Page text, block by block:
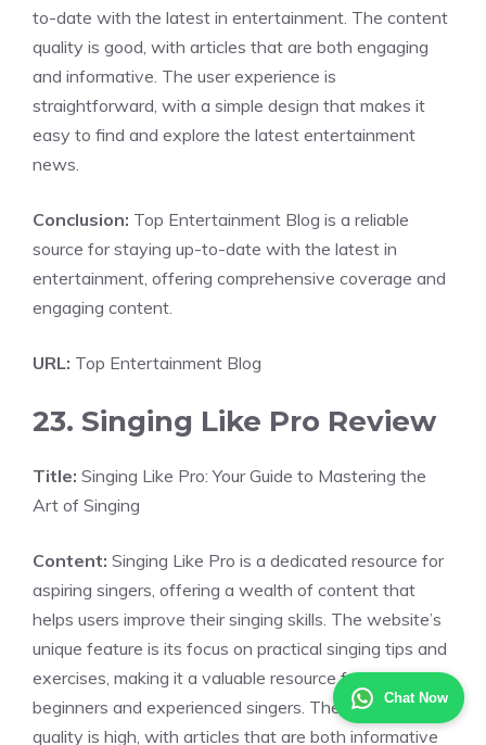
Chat Now
to-date with the latest in entertainment. The content
quality is good, with articles that are both engaging
and informative. The user experience is
straightforward, with a simple design that makes it
easy to find and explore the latest entertainment
news.
Conclusion: Top Entertainment Blog is a reliable
source for staying up-to-date with the latest in
entertainment, offering comprehensive coverage and
engaging content.
URL: Top Entertainment Blog
23. Singing Like Pro Review
Title: Singing Like Pro: Your Guide to Mastering the
Art of Singing
Content: Singing Like Pro is a dedicated resource for
aspiring singers, offering a wealth of content that
helps users improve their singing skills. The website’s
unique feature is its focus on practical singing tips and
exercises, making it a valuable resource for both
beginners and experienced singers. The content
quality is high, with articles that are both informative